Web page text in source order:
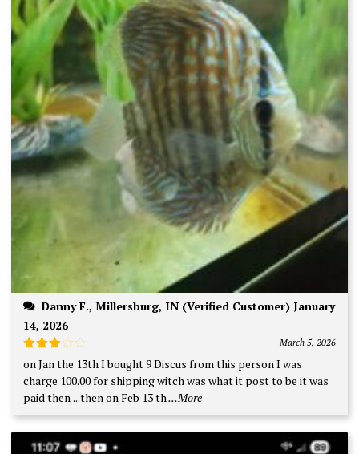
14, 2026
Rated
3out
of 5
March 5, 2026
on Jan the 13th I bought 9 Discus from this person I was
charge 100.00 for shipping witch was what it post to be it was
paid then ...then on Feb 13 th...More